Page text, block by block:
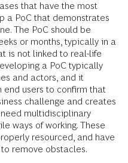
that have the most
a PoC that demonstrates
The PoC should be
or months, typically in a
is not linked to real-life
a PoC typically
and actors, and it
end users to confirm that
challenge and creates
multidisciplinary
ways of working. These
resourced, and have
remove obstacles.